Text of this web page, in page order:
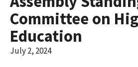
Committee on
Education
July 2, 2024